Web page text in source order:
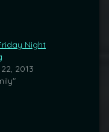
Night
2013